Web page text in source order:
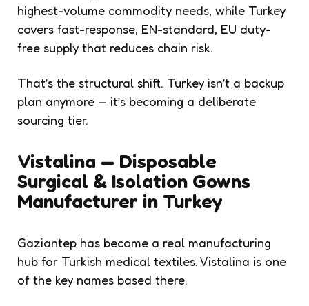
highest-volume commodity needs, while Turkey
covers fast-response, EN-standard, EU duty-
free supply that reduces chain risk.
That’s the structural shift. Turkey isn’t a backup
plan anymore — it’s becoming a deliberate
sourcing tier.
Vistalina — Disposable
Surgical & Isolation Gowns
Manufacturer in Turkey
Gaziantep has become a real manufacturing
hub for Turkish medical textiles. Vistalina is one
of the key names based there.